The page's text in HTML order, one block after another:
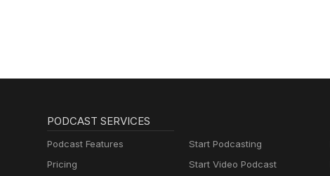
PODCAST SERVICES
Podcast Features
Pricing
Start Podcasting
Start Video Podcast